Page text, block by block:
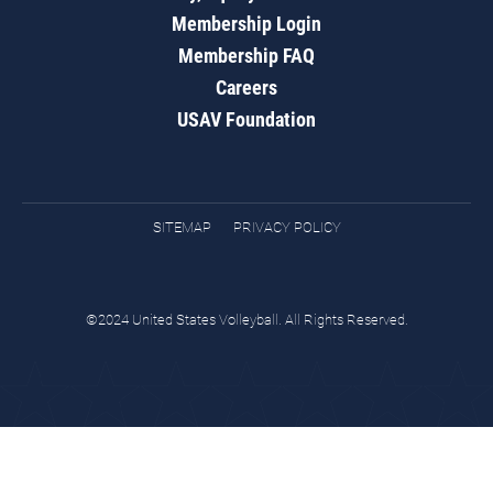
Membership Login
Membership FAQ
Careers
USAV Foundation
SITEMAP PRIVACY POLICY
©2024 United States Volleyball. All Rights Reserved.